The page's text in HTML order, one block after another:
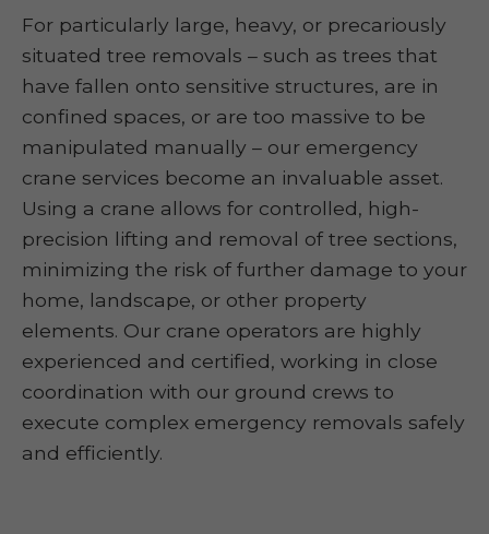
For particularly large, heavy, or precariously
situated tree removals – such as trees that
have fallen onto sensitive structures, are in
confined spaces, or are too massive to be
manipulated manually – our emergency
crane services become an invaluable asset.
Using a crane allows for controlled, high-
precision lifting and removal of tree sections,
minimizing the risk of further damage to your
home, landscape, or other property
elements. Our crane operators are highly
experienced and certified, working in close
coordination with our ground crews to
execute complex emergency removals safely
and efficiently.